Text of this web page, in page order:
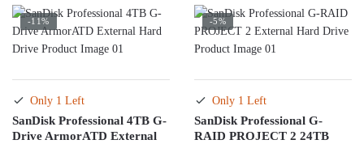
-11%
Only 1 Left
SanDisk Professional 4TB G-
Drive ArmorATD External
-5%
Only 1 Left
SanDisk Professional G-
RAID PROJECT 2 24TB